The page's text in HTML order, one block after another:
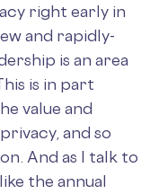
right early in
and rapidly-
is an area
is in part
value and
and so
And as I talk to
the annual